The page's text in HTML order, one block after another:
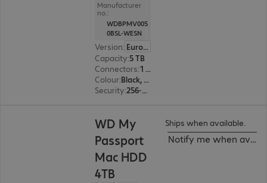
Manufacturer
no.:
WDBPMV005
0BSL-WESN
Version:
Europe
Capacity:5 TB
Connectors:
1 x USB 3.1 Type-C
Colour:
Black, Silver
Security: 256-bit AES encryption
WD My
Passport
Mac HDD
4TB
Ships when available.
Notify me when